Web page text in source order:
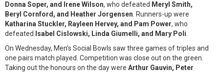
Donna Soper, and Irene Wilson, who defeated Meryl Smith,
Beryl Cornford, and Heather Jorgensen . Runners-up were
Katharina Stuckler, Rayleen Hervey, and Pam Power, who
defeated
Isabel Cislowski, Linda Giumelli, and Mary Poli
On Wednesday, Men’s Social Bowls saw three games of triples and
one pairs match played. Competition was close out on the green.
Taking out the honours on the day were Arthur Gauvin, Peter